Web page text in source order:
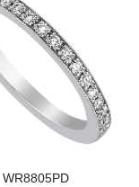
WR8805PD